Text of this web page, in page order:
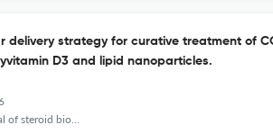
delivery strategy for curative treatment of
D3 and lipid nanoparticles.
and molecular biology